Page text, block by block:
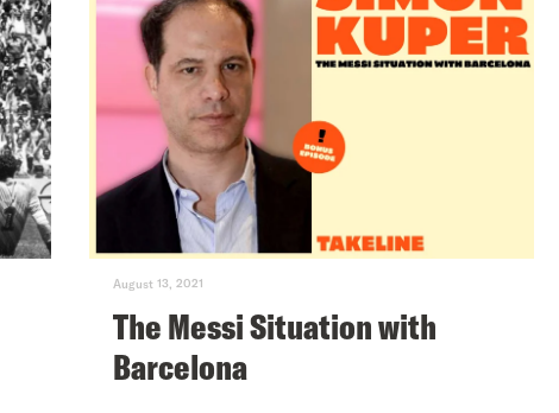
August 13, 2021
The Messi Situation with
Barcelona